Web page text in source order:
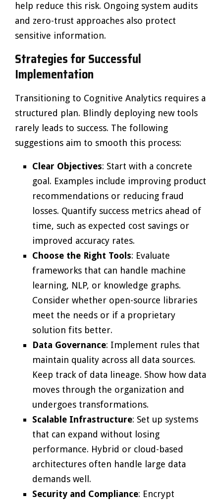
help reduce this risk. Ongoing system audits
and zero-trust approaches also protect
sensitive information.
Strategies for Successful
Implementation
Transitioning to Cognitive Analytics requires a
structured plan. Blindly deploying new tools
rarely leads to success. The following
suggestions aim to smooth this process:
Clear Objectives: Start with a concrete
goal. Examples include improving product
recommendations or reducing fraud
losses. Quantify success metrics ahead of
time, such as expected cost savings or
improved accuracy rates.
Choose the Right Tools: Evaluate
frameworks that can handle machine
learning, NLP, or knowledge graphs.
Consider whether open-source libraries
meet the needs or if a proprietary
solution fits better.
Data Governance: Implement rules that
maintain quality across all data sources.
Keep track of data lineage. Show how data
moves through the organization and
undergoes transformations.
Scalable Infrastructure: Set up systems
that can expand without losing
performance. Hybrid or cloud-based
architectures often handle large data
demands well.
Security and Compliance: Encrypt